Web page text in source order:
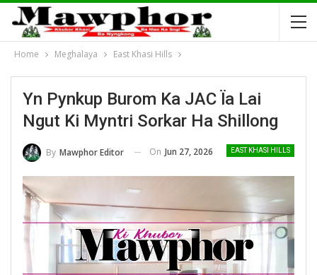
Home Meghalaya East Khasi Hills
Yn Pynkup Burom Ka JAC Ïa Lai
Ngut Ki Myntri Sorkar Ha Shillong
EAST KHASI HILLS
By Mawphor Editor On Jun 27, 2026